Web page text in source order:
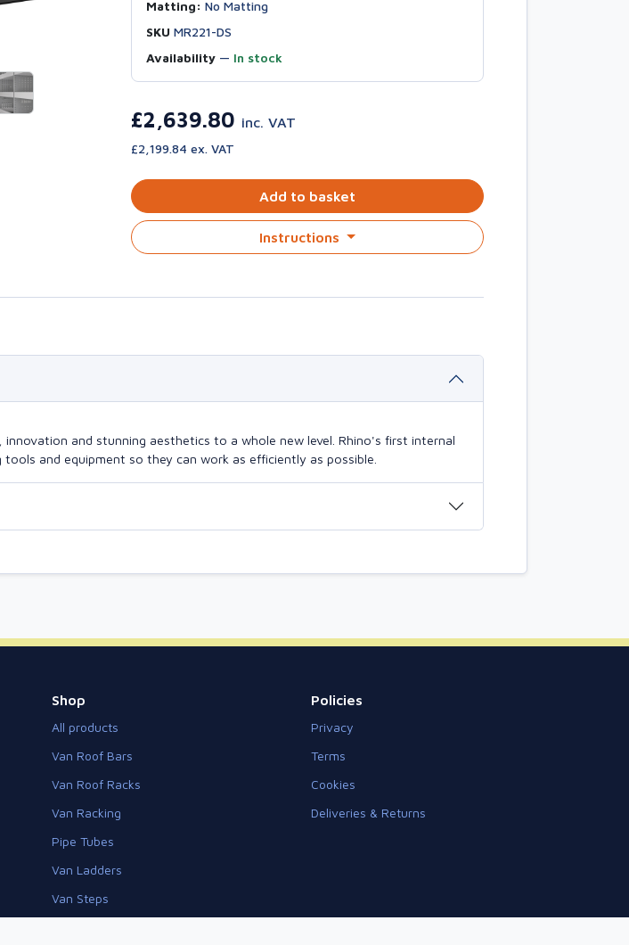
Matting: No Matting
SKU MR221-DS
Availability— In stock
£2,639.80 inc. VAT
£2,199.84 ex. VAT
Add to basket
Instructions
and stunning aesthetics to a whole new level. Rhino's first internal
and equipment so they can work as efficiently as possible.
Shop
All products
Van Roof Bars
Van Roof Racks
Van Racking
Pipe Tubes
Van Ladders
Van Steps
Policies
Privacy
Terms
Cookies
Deliveries & Returns